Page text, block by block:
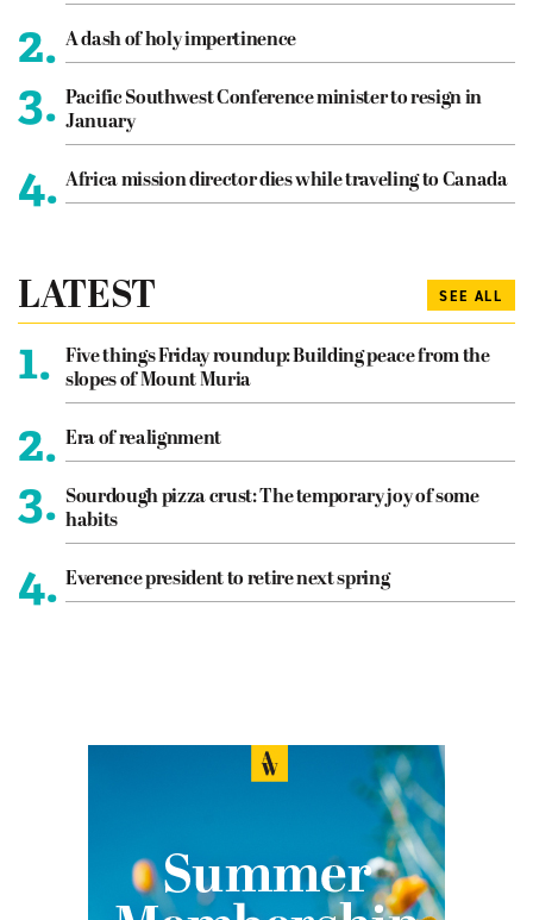
2. A dash of holy impertinence
3. Pacific Southwest Conference minister to resign in
January
4. Africa mission director dies while traveling to Canada
LATEST SEE ALL
1.
Five things Friday roundup: Building peace from the
slopes of Mount Muria
2. Era of realignment
3. Sourdough pizza crust: The temporary joy of some
habits
4. Everence president to retire next spring